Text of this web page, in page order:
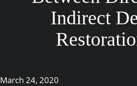
Indirect
March 24, 2020